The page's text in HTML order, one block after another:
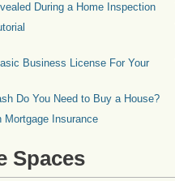
During a Home Inspection
Business License For Your
Do You Need to Buy a House?
Mortgage Insurance
Spaces